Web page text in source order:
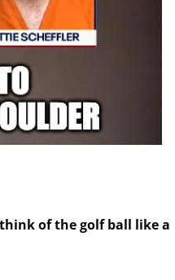
of the golf ball like a